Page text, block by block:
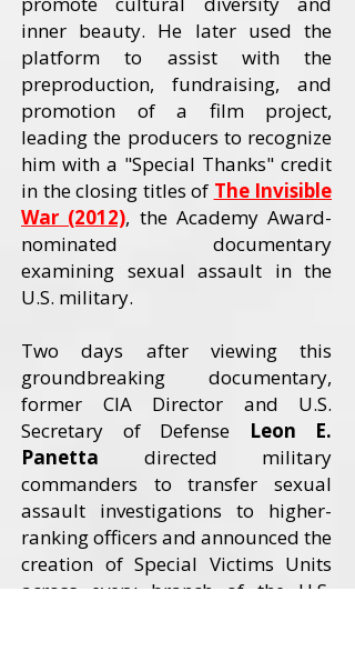
inner beauty. He later used the
platform to assist with the
preproduction, fundraising, and
promotion of a film project,
leading the producers to recognize
him with a "Special Thanks" credit
in the closing titles of The Invisible
War (2012), the Academy Award-
nominated documentary
examining sexual assault in the
U.S. military.
Two days after viewing this
groundbreaking documentary,
former CIA Director and U.S.
Secretary of Defense
Leon E.
Panetta directed military
commanders to transfer sexual
assault investigations to higher-
ranking officers and announced the
creation of Special Victims Units
across every branch of the U.S.